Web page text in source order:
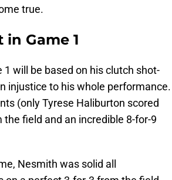
true.
Game 1
will be based on his clutch shot-
injustice to his whole performance.
(only Tyrese Haliburton scored
field and an incredible 8-for-9
Nesmith was solid all